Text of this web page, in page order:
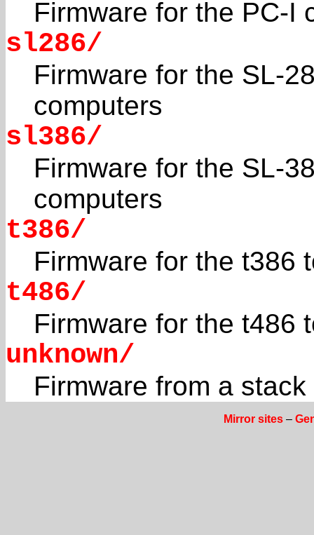
Firmware for the PC-I
sl286/
Firmware for the SL-
computers
sl386/
Firmware for the SL-
computers
t386/
Firmware for the t386
t486/
Firmware for the t486
unknown/
Firmware from a
Mirror sites –